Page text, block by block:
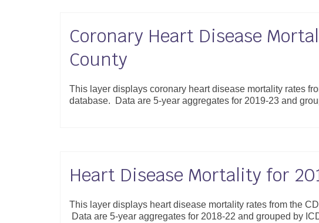
Coronary Heart Disease
County
This layer displays coronary heart disease mortality rates
database. Data are 5-year aggregates for 2019-23 and
Heart Disease Mortality for
This layer displays heart disease mortality rates from the
Data are 5-year aggregates for 2018-22 and grouped by